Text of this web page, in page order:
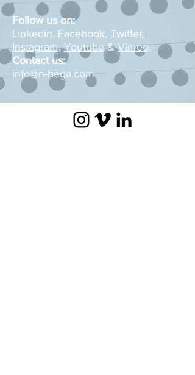
Follow us on:
Linkedin, Facebook, Twitter,
Instagram,Youtube&Vimeo.
Contact us:
info@n-hega.com